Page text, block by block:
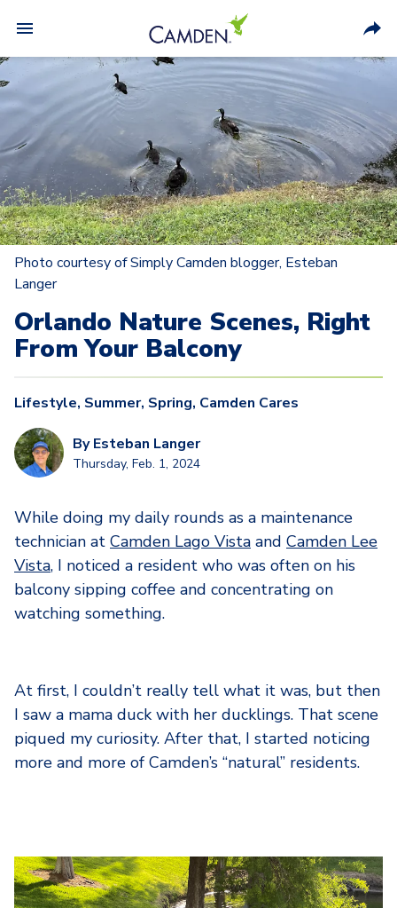
Orlando Nature Scenes, Right
From Your Balcony
Lifestyle, Summer, Spring, Camden Cares
Photo courtesy of Simply Camden blogger, Esteban
Langer
ByEsteban Langer
Thursday, Feb. 1, 2024
While doing my daily rounds as a maintenance
technician at Camden Lago Vista and Camden Lee
Vista, I noticed a resident who was often on his
balcony sipping coffee and concentrating on
watching something.
At first, I couldn’t really tell what it was, but then
I saw a mama duck with her ducklings. That scene
piqued my curiosity. After that, I started noticing
more and more of Camden’s “natural” residents.